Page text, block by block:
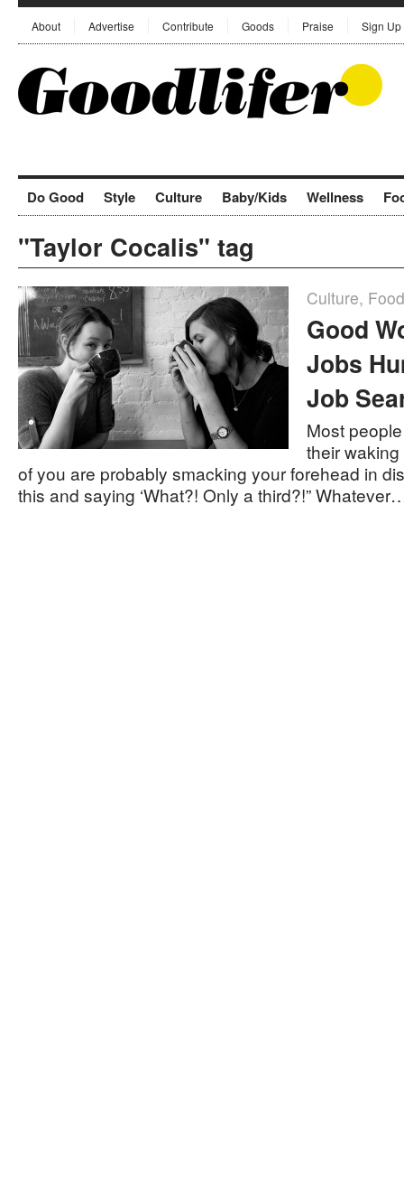
About Advertise Contribute Goods Praise Sign Up
Do Good Style Culture Baby/Kids Wellness
"Taylor Cocalis" tag
Culture, Food
Good
Jobs
Job
Most
their
of you are probably smacking your forehead in
this and saying ‘What?! Only a third?!”